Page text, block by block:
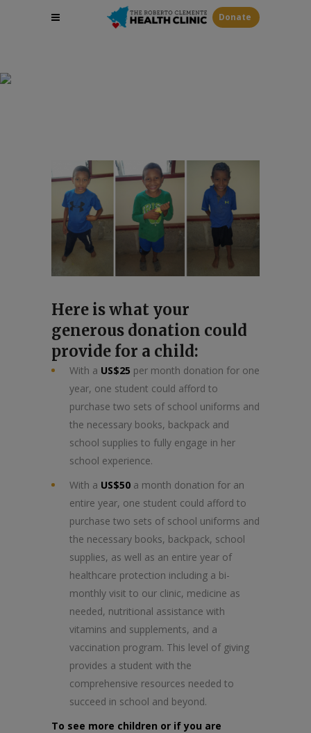
Donate
Here is what your
generous donation could
provide for a child:
With a US$25 per month donation for one
year, one student could afford to
purchase two sets of school uniforms and
the necessary books, backpack and
school supplies to fully engage in her
school experience.
With a US$50 a month donation for an
entire year, one student could afford to
purchase two sets of school uniforms and
the necessary books, backpack, school
supplies, as well as an entire year of
healthcare protection including a bi-
monthly visit to our clinic, medicine as
needed, nutritional assistance with
vitamins and supplements, and a
vaccination program. This level of giving
provides a student with the
comprehensive resources needed to
succeed in school and beyond.
To see more children or if you are